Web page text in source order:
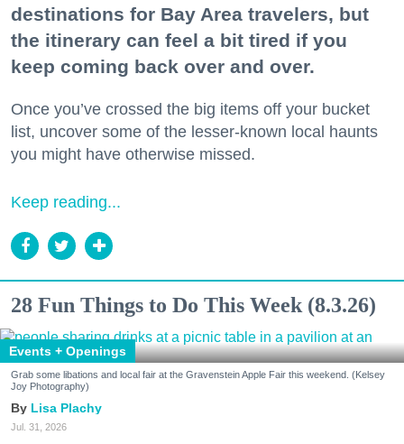
destinations for Bay Area travelers, but
the itinerary can feel a bit tired if you
keep coming back over and over.
Once you’ve crossed the big items off your bucket
list, uncover some of the lesser-known local haunts
you might have otherwise missed.
Keep reading...
28 Fun Things to Do This Week (8.3.26)
Events + Openings
Grab some libations and local fair at the Gravenstein Apple Fair this weekend. (Kelsey
Joy Photography)
Lisa Plachy
Jul. 31, 2026